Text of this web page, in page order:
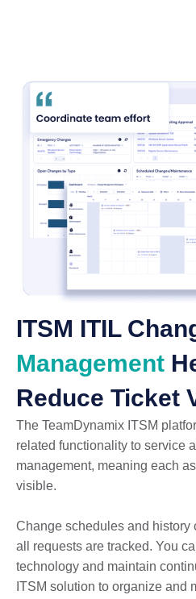
ITSM ITIL
Management
Reduce Ticket
The TeamDynamix ITSM
related functionality to service
management, meaning each
visible.
Change schedules and history
all requests are tracked. You
technology and maintain
ITSM solution to organize and